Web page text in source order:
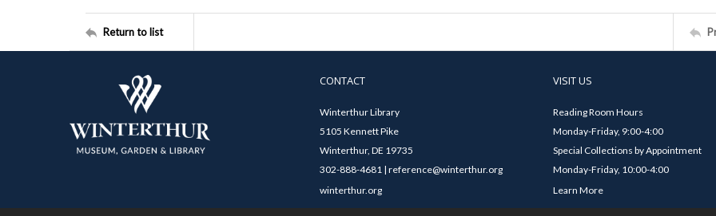
Return to list
CONTACT
Winterthur Library
5105 Kennett Pike
Winterthur, DE 19735
302-888-4681 | reference@winterthur.org
winterthur.org
VISIT US
Reading Room Hours
Monday-Friday, 9:00-4:00
Special Collections by Appointment
Monday-Friday, 10:00-4:00
Learn More